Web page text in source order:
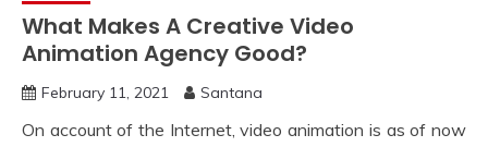
What Makes A Creative Video
Animation Agency Good?
February 11, 2021 Santana
On account of the Internet, video animation is as of now